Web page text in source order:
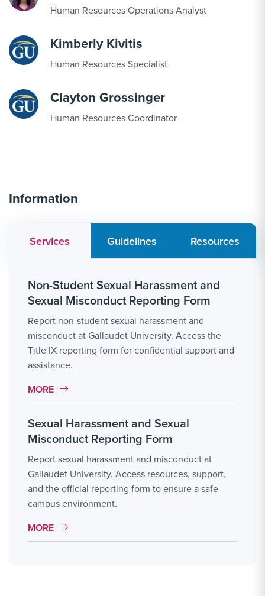
Human Resources Operations Analyst
Kimberly Kivitis
Human Resources Specialist
Clayton Grossinger
Human Resources Coordinator
Information
Services Guidelines Resources
Non-Student Sexual Harassment and
Sexual Misconduct Reporting Form
Report non-student sexual harassment and
misconduct at Gallaudet University. Access the
Title IX reporting form for confidential support and
assistance.
MORE LINK #3
MORE
Sexual Harassment and Sexual
Misconduct Reporting Form
Report sexual harassment and misconduct at
Gallaudet University. Access resources, support,
and the official reporting form to ensure a safe
campus environment.
MORE LINK #4
MORE